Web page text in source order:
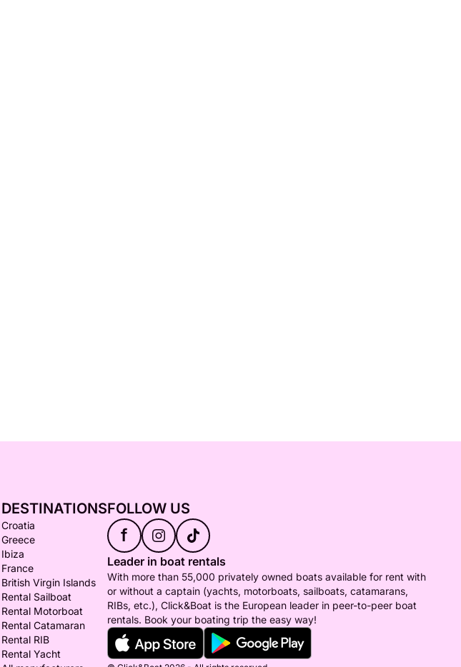
DESTINATIONS
Croatia
Greece
Ibiza
France
British Virgin Islands
Rental Sailboat
Rental Motorboat
Rental Catamaran
Rental RIB
Rental Yacht
FOLLOW US
f
Leader in boat rentals
With more than 55,000 privately owned boats available for rent with
or without a captain (yachts, motorboats, sailboats, catamarans,
RIBs, etc.), Click&Boat is the European leader in peer-to-peer boat
rentals. Book your boating trip the easy way!